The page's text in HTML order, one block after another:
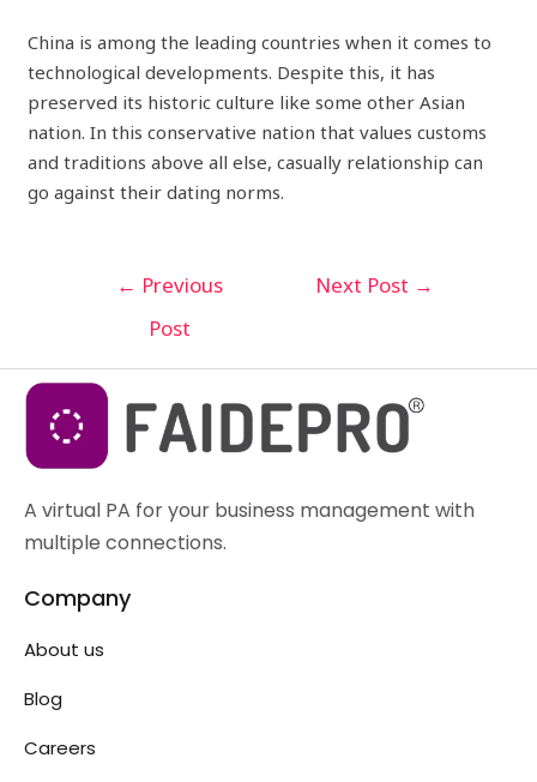
China is among the leading countries when it comes to
technological developments. Despite this, it has
preserved its historic culture like some other Asian
nation. In this conservative nation that values customs
and traditions above all else, casually relationship can
go against their dating norms.
← Previous
Post
Next Post →
A virtual PA for your business management with
multiple connections.
Company
About us
Blog
Careers